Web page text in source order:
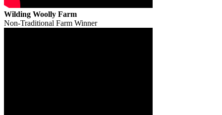
Wilding Woolly Farm
Non-Traditional Farm Winner